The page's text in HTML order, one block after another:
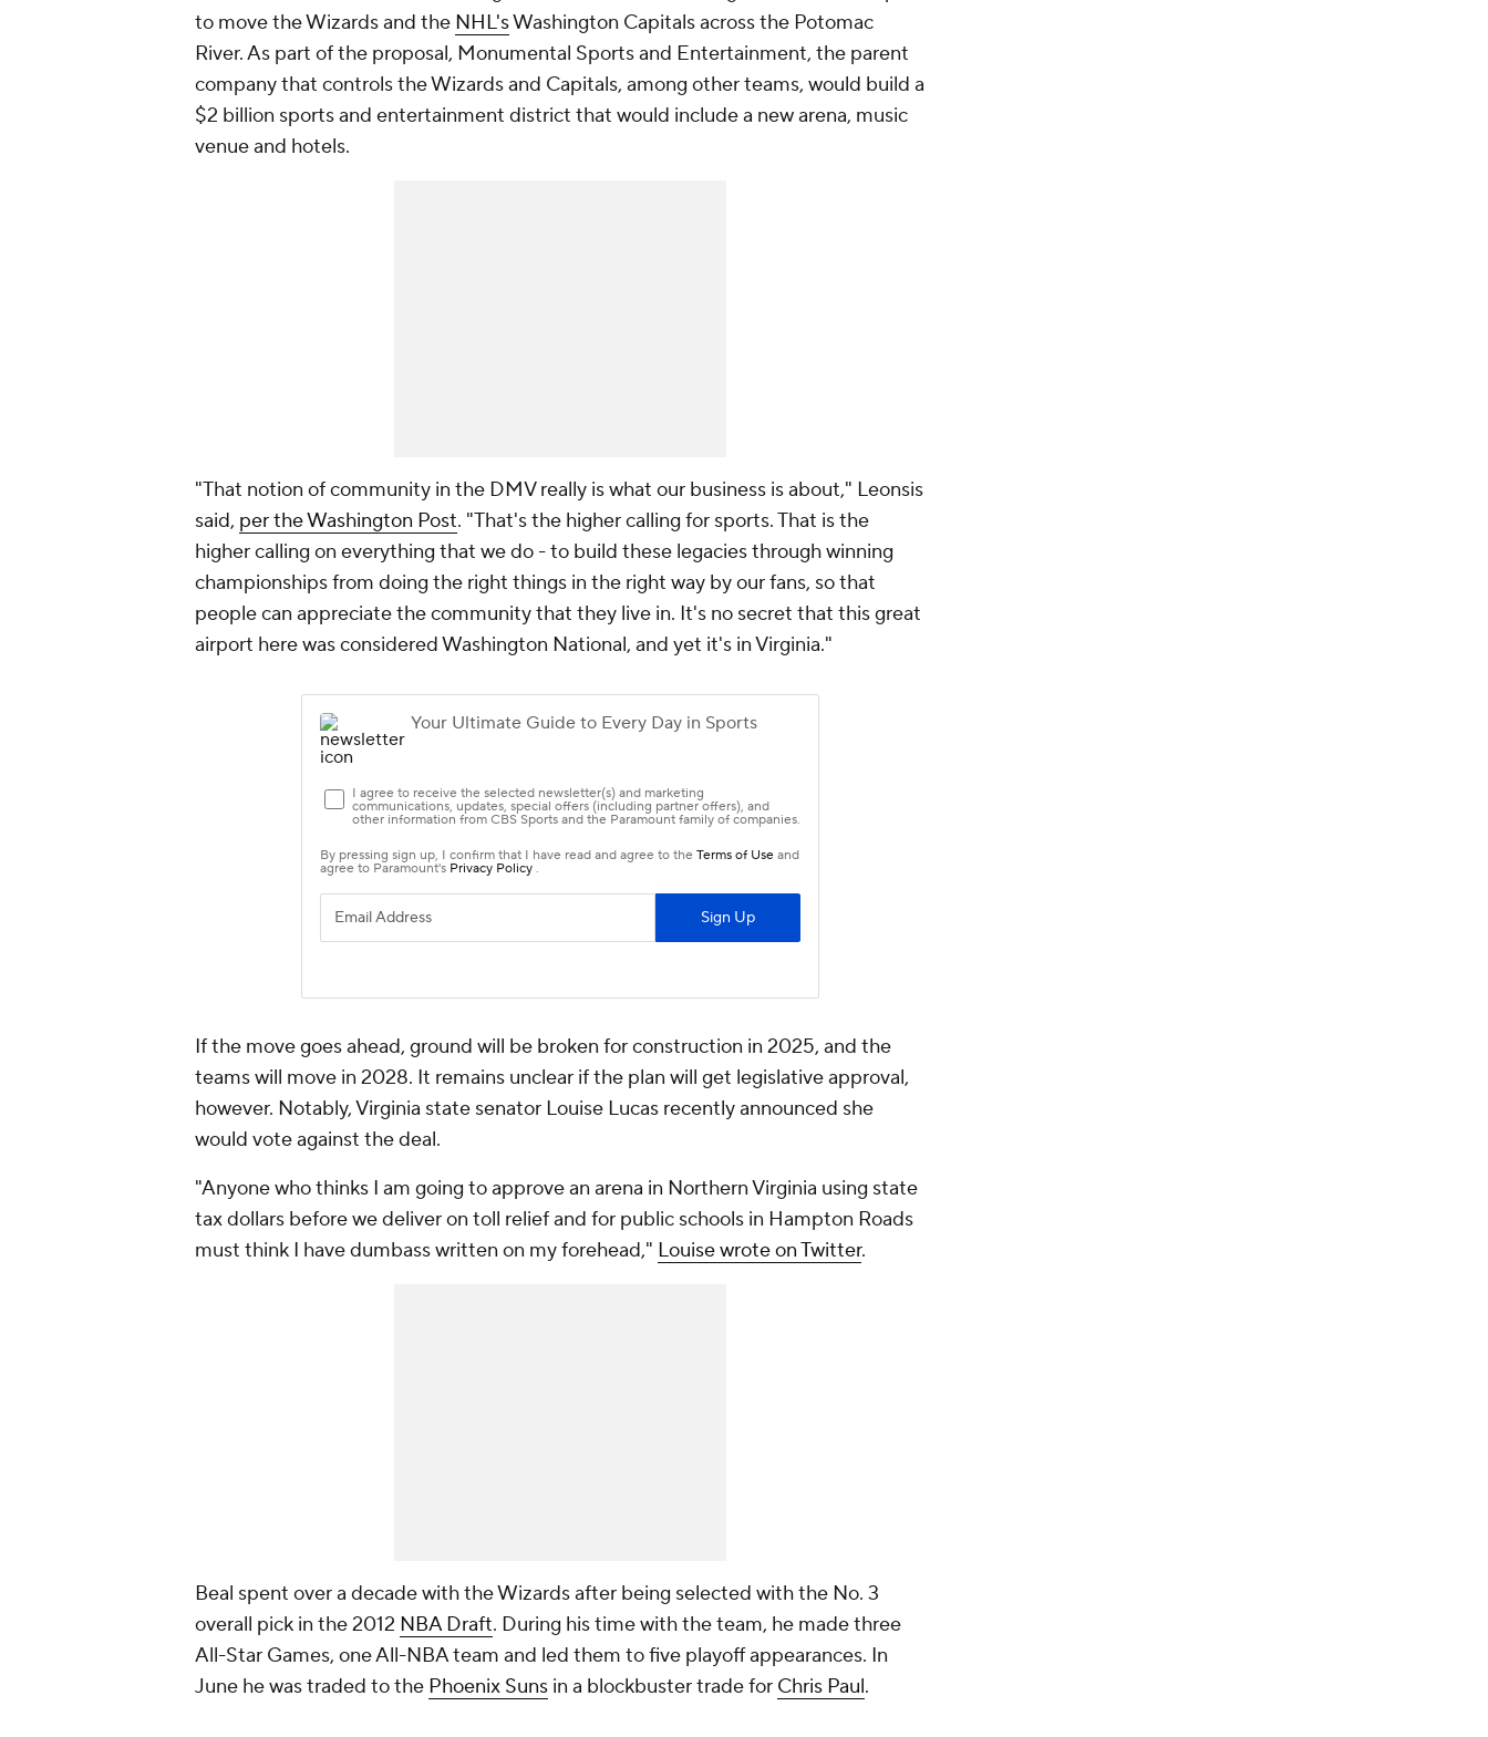
to move the Wizards and the NHL'sWashington Capitals across the Potomac
River. As part of the proposal, Monumental Sports and Entertainment, the parent
company that controls the Wizards and Capitals, among other teams, would build a
$2 billion sports and entertainment district that would include a new arena, music
venue and hotels.
"That notion of community in the DMV really is what our business is about," Leonsis
said, per the Washington Post. "That's the higher calling for sports. That is the
higher calling on everything that we do - to build these legacies through winning
championships from doing the right things in the right way by our fans, so that
people can appreciate the community that they live in. It's no secret that this great
airport here was considered Washington National, and yet it's in Virginia."
If the move goes ahead, ground will be broken for construction in 2025, and the
teams will move in 2028. It remains unclear if the plan will get legislative approval,
however. Notably, Virginia state senator Louise Lucas recently announced she
would vote against the deal.
"Anyone who thinks I am going to approve an arena in Northern Virginia using state
tax dollars before we deliver on toll relief and for public schools in Hampton Roads
must think I have dumbass written on my forehead," Louise wrote on Twitter.
Beal spent over a decade with the Wizards after being selected with the No. 3
overall pick in the 2012 NBA Draft. During his time with the team, he made three
All-Star Games, one All-NBA team and led them to five playoff appearances. In
June he was traded to the Phoenix Suns in a blockbuster trade for Chris Paul.